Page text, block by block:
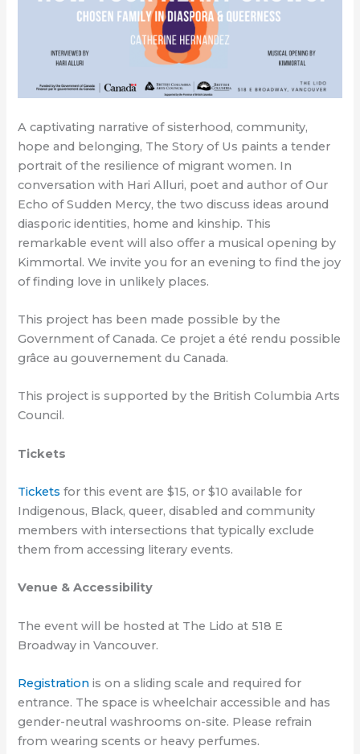
A captivating narrative of sisterhood, community,
hope and belonging, The Story of Us paints a tender
portrait of the resilience of migrant women. In
conversation with Hari Alluri, poet and author of Our
Echo of Sudden Mercy, the two discuss ideas around
diasporic identities, home and kinship. This
remarkable event will also offer a musical opening by
Kimmortal. We invite you for an evening to find the joy
of finding love in unlikely places.
This project has been made possible by the
Government of Canada. Ce projet a été rendu possible
grâce au gouvernement du Canada.
This project is supported by the British Columbia Arts
Council.
Tickets
Tickets for this event are $15, or $10 available for
Indigenous, Black, queer, disabled and community
members with intersections that typically exclude
them from accessing literary events.
Venue & Accessibility
The event will be hosted at The Lido at 518 E
Broadway in Vancouver.
Registration is on a sliding scale and required for
entrance. The space is wheelchair accessible and has
gender-neutral washrooms on-site. Please refrain
from wearing scents or heavy perfumes.